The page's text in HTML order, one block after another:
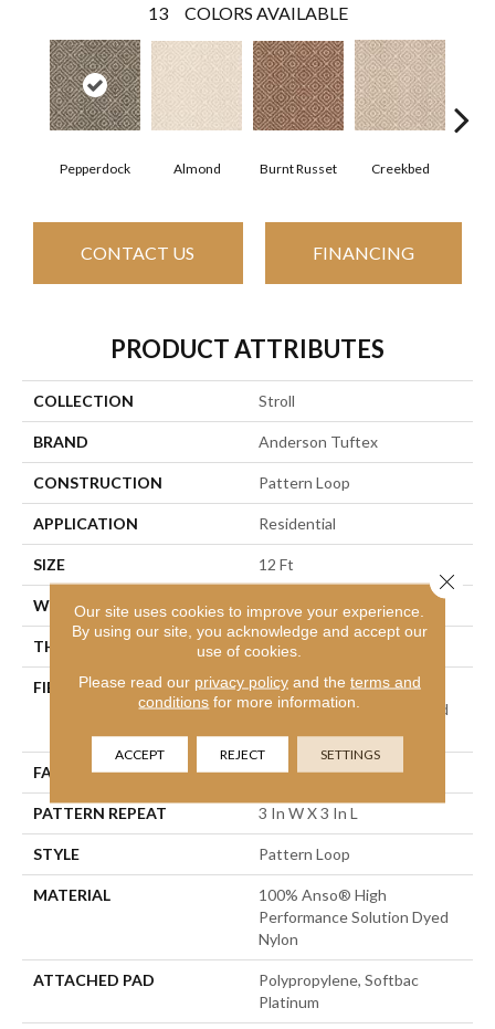
13 COLORS AVAILABLE
Pepperdock Almond Burnt Russet Creekbed
CONTACT US FINANCING
PRODUCT ATTRIBUTES
COLLECTION Stroll
BRAND Anderson Tuftex
CONSTRUCTION Pattern Loop
APPLICATION Residential
SIZE 12 Ft
WIDTH 12 Ft
THICKNESS 0.32 In
FIBER
100% Anso® High
Performance Solution Dyed
FACE WEIGHT 34 Oz/yd²
PATTERN REPEAT 3 In W X 3 In L
STYLE Pattern Loop
MATERIAL
100% Anso® High
Performance Solution Dyed
Nylon
ATTACHED PAD
Polypropylene, Softbac
Platinum
Our site uses cookies to improve your experience.
By using our site, you acknowledge and accept our
use of cookies.
Please read our privacy policyand the terms and
conditions for more information.
ACCEPT REJECT SETTINGS
Close